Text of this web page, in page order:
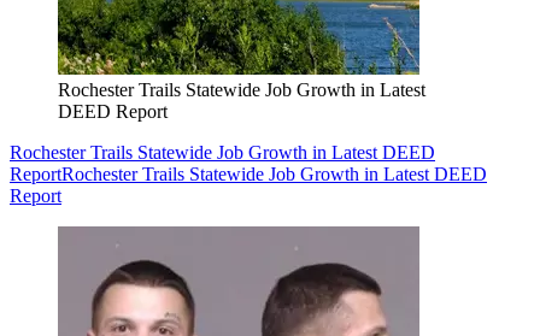
Rochester Trails Statewide Job Growth in Latest
DEED Report
Rochester Trails Statewide Job Growth in Latest DEED
ReportRochester Trails Statewide Job Growth in Latest DEED
Report